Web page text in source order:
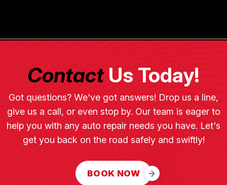
ContactUs Today!
Got questions? We've got answers! Drop us a line,
give us a call, or even stop by. Our team is eager to
help you with any auto repair needs you have. Let's
get you back on the road safely and swiftly!
BOOK NOW